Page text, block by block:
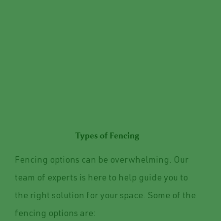
Types of Fencing
Fencing options can be overwhelming. Our
team of experts is here to help guide you to
the right solution for your space. Some of the
fencing options are: